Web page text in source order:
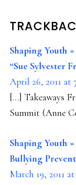
Shaping Youth
“Sue Sylvester
April 26, 2011 at
[…] Takeaways
Summit (Anne
Shaping Youth
Bullying
March 19, 2011